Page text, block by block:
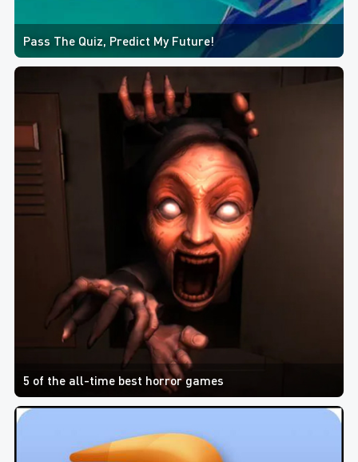
Pass The Quiz, Predict My Future!
5 of the all-time best horror games